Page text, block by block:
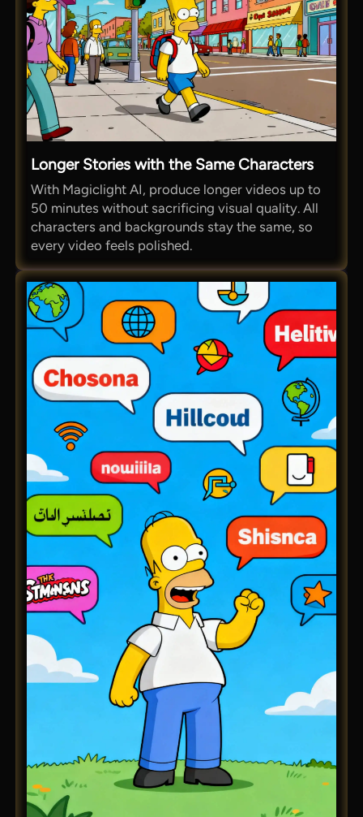
Longer Stories with the Same Characters
With Magiclight AI, produce longer videos up to
50 minutes without sacrificing visual quality. All
characters and backgrounds stay the same, so
every video feels polished.